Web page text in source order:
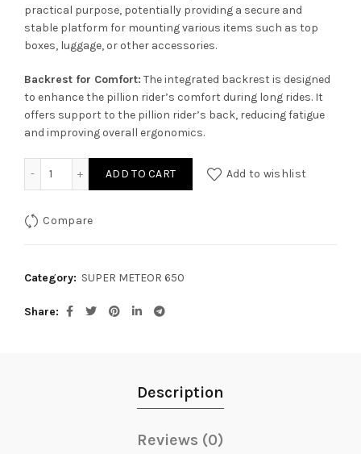
practical purpose, potentially providing a secure and
stable platform for mounting various items such as top
boxes, luggage, or other accessories.
Backrest for Comfort: The integrated backrest is designed
to enhance the pillion rider’s comfort during long rides. It
offers support to the pillion rider’s back, reducing fatigue
and improving overall ergonomics.
MTC Logo CNC Plate Carrier with Backrest for Super
ADD TO CART Add to wishlist
Compare
Category: SUPER METEOR 650
Share
Description
Reviews (0)